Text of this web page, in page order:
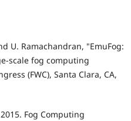
U. Ramachandran, "EmuFog:
scale fog computing
(FWC), Santa Clara, CA,
Fog Computing